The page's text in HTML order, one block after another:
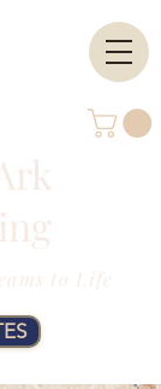
to Life